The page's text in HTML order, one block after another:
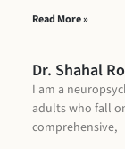
Read More »
Dr. Shahal
I am a
adults who fall
comprehensive,